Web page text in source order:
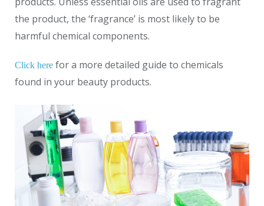
the product, the ‘fragrance’ is most likely to be
harmful chemical components.
Click here for a more detailed guide to chemicals
found in your beauty products.